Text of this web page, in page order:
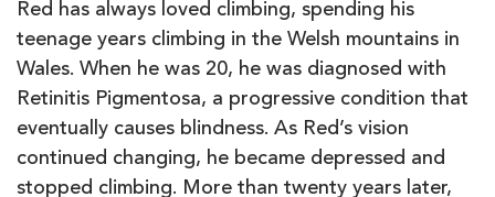
Red has always loved climbing, spending his
teenage years climbing in the Welsh mountains in
Wales. When he was 20, he was diagnosed with
Retinitis Pigmentosa, a progressive condition that
eventually causes blindness. As Red’s vision
continued changing, he became depressed and
stopped climbing. More than twenty years later,